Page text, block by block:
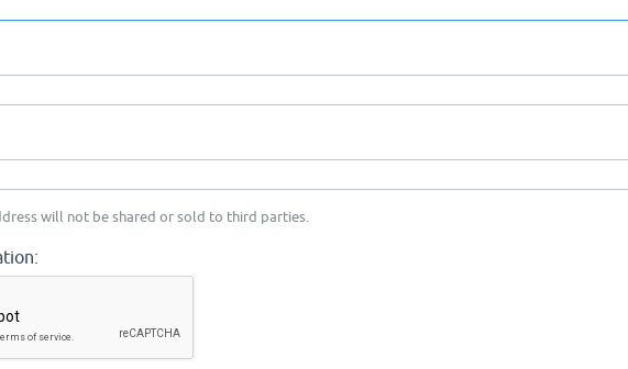
will not be shared or sold to third parties.